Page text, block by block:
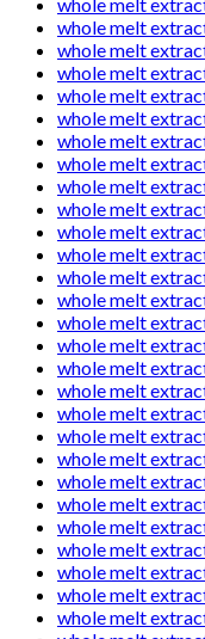
whole melt
whole melt
whole melt
whole melt
whole melt
whole melt
whole melt
whole melt
whole melt
whole melt
whole melt
whole melt
whole melt
whole melt
whole melt
whole melt
whole melt
whole melt
whole melt
whole melt
whole melt
whole melt
whole melt
whole melt
whole melt
whole melt
whole melt